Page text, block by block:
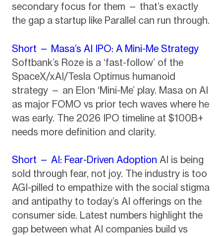
secondary focus for them — that’s exactly
the gap a startup like Parallel can run through.
Short — Masa’s AI IPO: A Mini-Me Strategy
Softbank’s Roze is a ‘fast-follow’ of the
SpaceX/xAI/Tesla Optimus humanoid
strategy — an Elon ‘Mini-Me’ play. Masa on AI
as major FOMO vs prior tech waves where he
was early. The 2026 IPO timeline at $100B+
needs more definition and clarity.
Short — AI: Fear-Driven Adoption AI is being
sold through fear, not joy. The industry is too
AGI-pilled to empathize with the social stigma
and antipathy to today’s AI offerings on the
consumer side. Latest numbers highlight the
gap between what AI companies build vs